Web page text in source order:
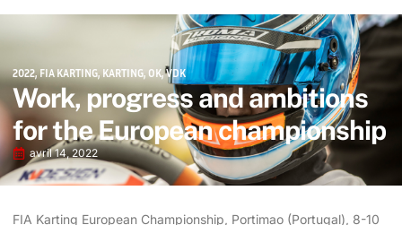
2022,FIA KARTING, KARTING, OK,VDK
Work, progress and ambitions
for the European championship
avril 14, 2022
FIA Karting European Championship, Portimao (Portugal), 8-10